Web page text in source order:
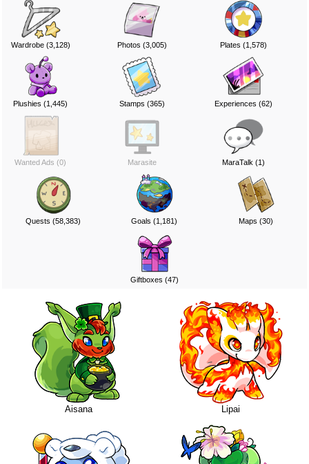
Wardrobe (3,128) Photos (3,005) Plates (1,578)
Plushies (1,445) Stamps (365) Experiences (62)
Wanted Ads (0) Marasite MaraTalk (1)
Quests (58,383) Goals (1,181) Maps (30)
Giftboxes (47)
Aisana Lipai